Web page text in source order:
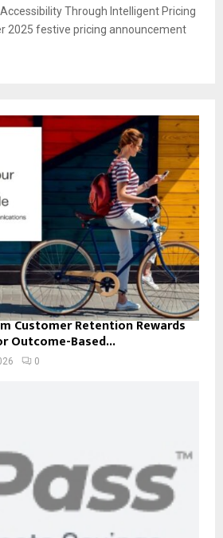
Through Intelligent Pricing
2025 festive pricing announcement
Customer Retention Rewards
Outcome-Based...
0